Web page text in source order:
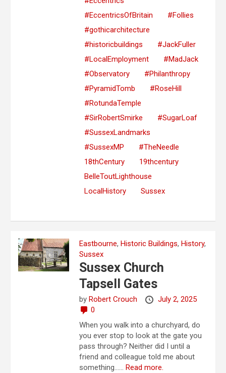
#EccentricsOfBritain
#Follies
#gothicarchitecture
#historicbuildings
#JackFuller
#LocalEmployment
#MadJack
#Observatory
#Philanthropy
#PyramidTomb
#RoseHill
#RotundaTemple
#SirRobertSmirke
#SugarLoaf
#SussexLandmarks
#SussexMP
#TheNeedle
18thCentury
19thcentury
BelleToutLighthouse
LocalHistory
Sussex
Eastbourne,Historic Buildings,History,
Sussex
Sussex Church
Tapsell Gates
byRobert Crouch
July 2, 2025
0
When you walk into a churchyard, do
you ever stop to look at the gate you
pass through? Neither did I until a
friend and colleague told me about
something…...Read more.